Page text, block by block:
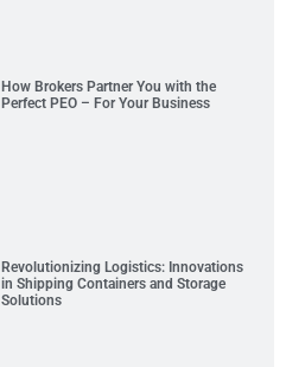
How Brokers Partner You with the
Perfect PEO – For Your Business
Revolutionizing Logistics: Innovations
in Shipping Containers and Storage
Solutions